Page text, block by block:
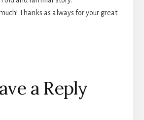
Thanks as always for your great
a Reply